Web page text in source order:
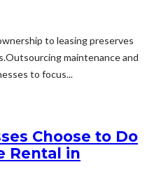
to leasing preserves
maintenance and
to focus...
Choose to Do
Rental in